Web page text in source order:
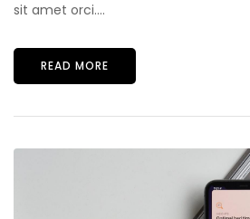
sit amet orci....
READ MORE